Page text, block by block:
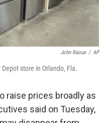
John Raoux / AP
store in Orlando, Fla.
raise prices broadly as
said on Tuesday,